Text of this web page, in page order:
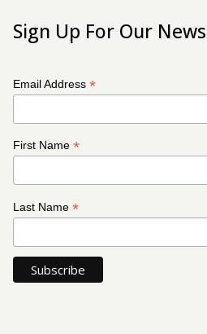
Sign Up For Our
Email Address*
First Name*
Last Name*